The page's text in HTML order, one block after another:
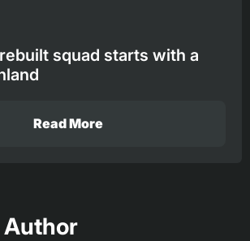
rebuilt squad starts with a
Read More